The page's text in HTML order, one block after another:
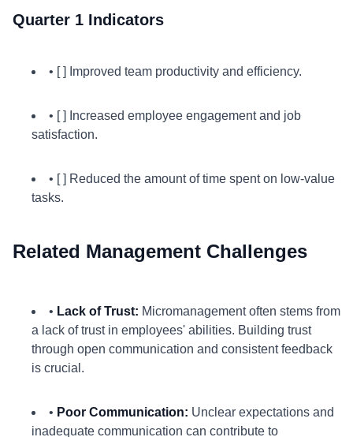
Quarter 1 Indicators
• [ ] Improved team productivity and efficiency.
• [ ] Increased employee engagement and job
satisfaction.
• [ ] Reduced the amount of time spent on low-value
tasks.
Related Management Challenges
• Lack of Trust: Micromanagement often stems from
a lack of trust in employees' abilities. Building trust
through open communication and consistent feedback
is crucial.
• Poor Communication: Unclear expectations and
inadequate communication can contribute to